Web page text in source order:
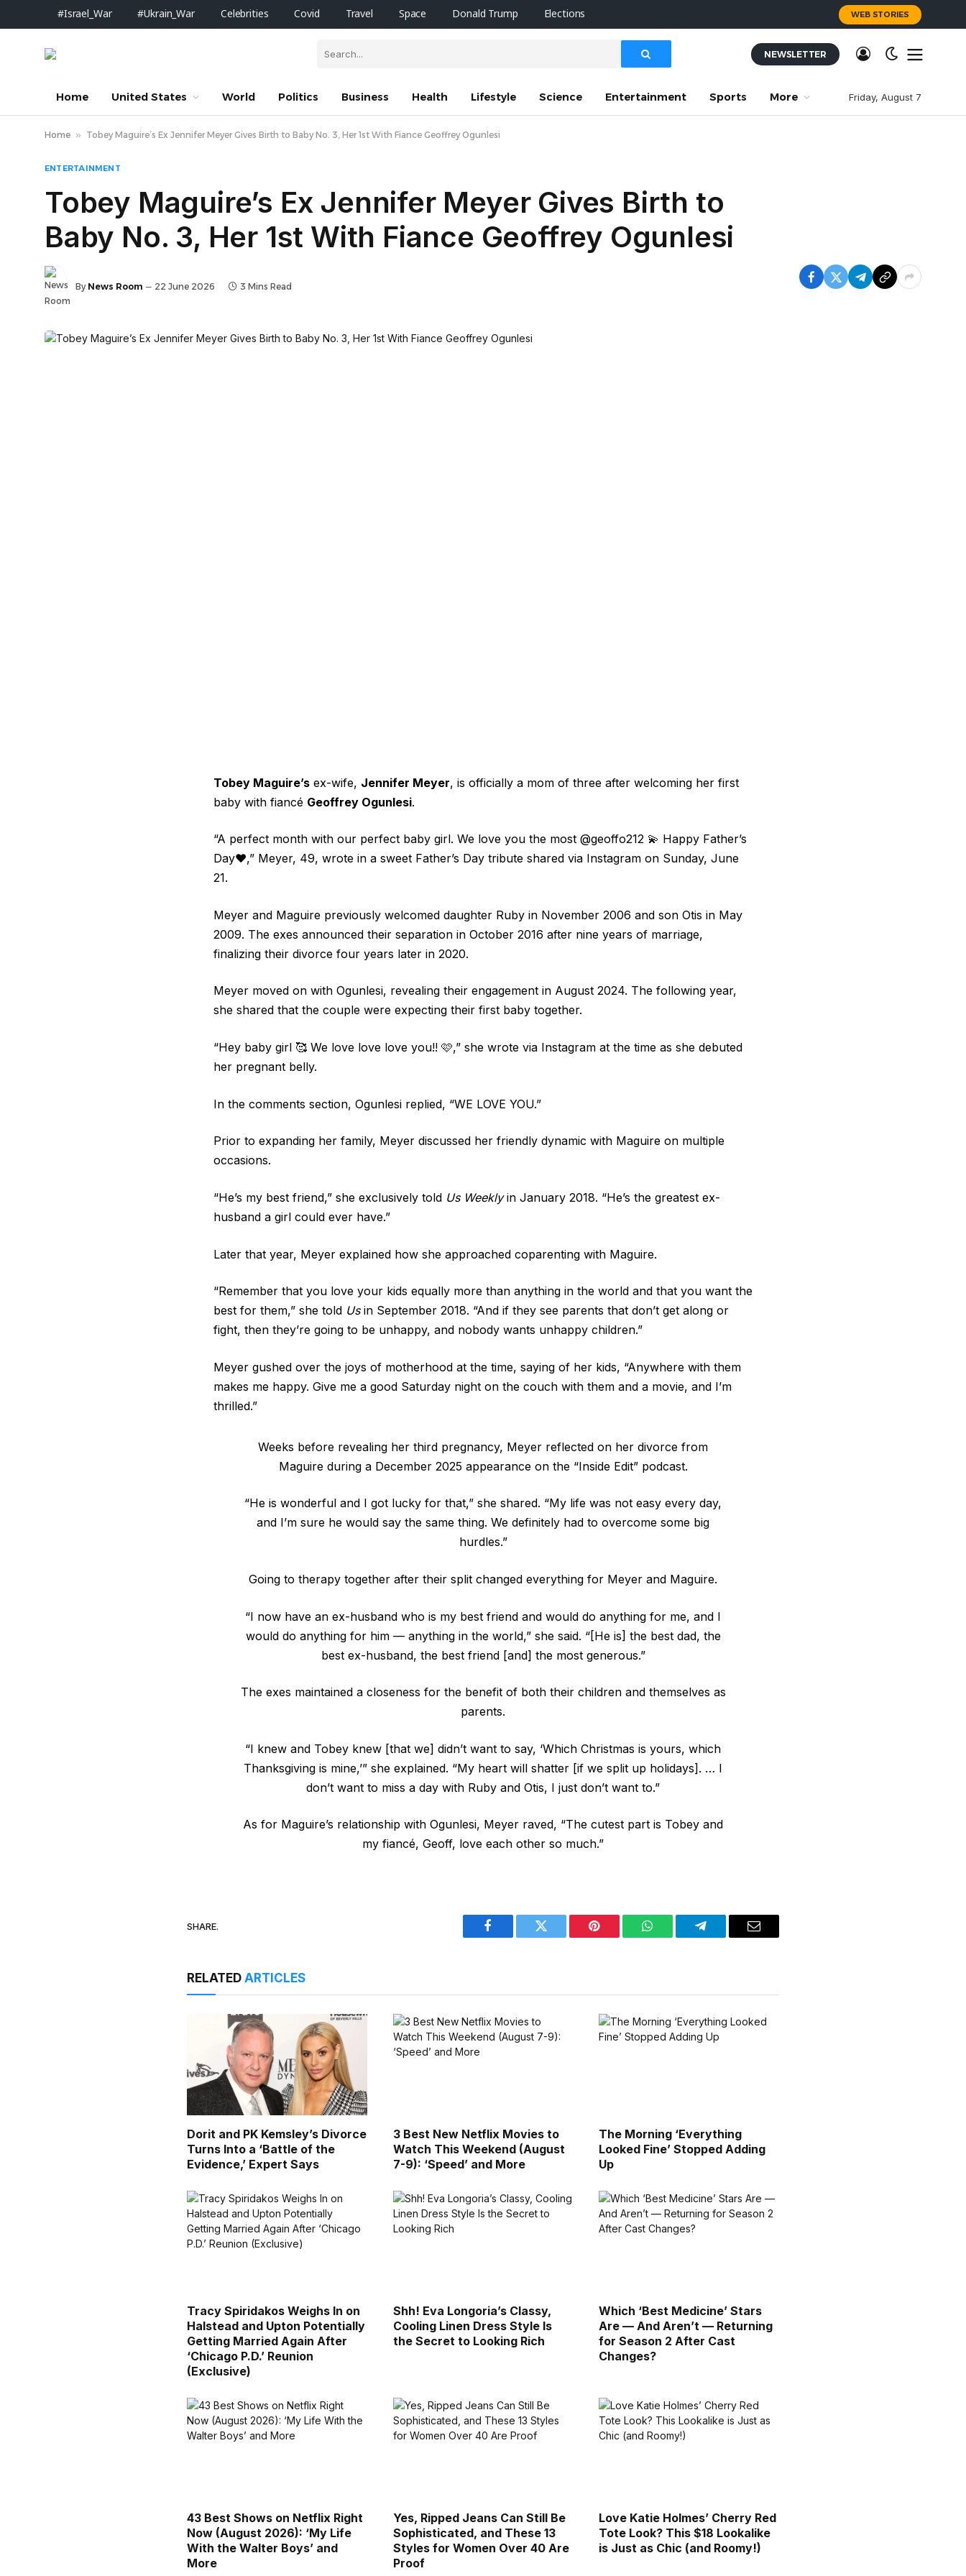
#Israel_War #Ukrain_War Celebrities Covid Travel Space Donald Trump Elections WEB STORIES
NEWSLETTER
Home United States World Politics Business Health Lifestyle Science Entertainment Sports More Friday, August 7
Home » Tobey Maguire’s Ex Jennifer Meyer Gives Birth to Baby No. 3, Her 1st With Fiance Geoffrey Ogunlesi
ENTERTAINMENT
Tobey Maguire’s Ex Jennifer Meyer Gives Birth to
Baby No. 3, Her 1st With Fiance Geoffrey Ogunlesi
By News Room 22 June 2026 3 Mins Read
Tobey Maguire’s ex-wife, Jennifer Meyer, is officially a mom of three after welcoming her first
baby with fiancé Geoffrey Ogunlesi.
“A perfect month with our perfect baby girl. We love you the most @geoffo212 💫 Happy Father’s
Day♥️,” Meyer, 49, wrote in a sweet Father’s Day tribute shared via Instagram on Sunday, June
21.
Meyer and Maguire previously welcomed daughter Ruby in November 2006 and son Otis in May
2009. The exes announced their separation in October 2016 after nine years of marriage,
finalizing their divorce four years later in 2020.
Meyer moved on with Ogunlesi, revealing their engagement in August 2024. The following year,
she shared that the couple were expecting their first baby together.
“Hey baby girl 🥰 We love love love you!! 🩷,” she wrote via Instagram at the time as she debuted
her pregnant belly.
In the comments section, Ogunlesi replied, “WE LOVE YOU.”
Prior to expanding her family, Meyer discussed her friendly dynamic with Maguire on multiple
occasions.
“He’s my best friend,” she exclusively told Us Weeklyin January 2018. “He’s the greatest ex-
husband a girl could ever have.”
Later that year, Meyer explained how she approached coparenting with Maguire.
“Remember that you love your kids equally more than anything in the world and that you want the
best for them,” she told Usin September 2018. “And if they see parents that don’t get along or
fight, then they’re going to be unhappy, and nobody wants unhappy children.”
Meyer gushed over the joys of motherhood at the time, saying of her kids, “Anywhere with them
makes me happy. Give me a good Saturday night on the couch with them and a movie, and I’m
thrilled.”
Weeks before revealing her third pregnancy, Meyer reflected on her divorce from
Maguire during a December 2025 appearance on the “Inside Edit” podcast.
“He is wonderful and I got lucky for that,” she shared. “My life was not easy every day,
and I’m sure he would say the same thing. We definitely had to overcome some big
hurdles.”
Going to therapy together after their split changed everything for Meyer and Maguire.
“I now have an ex-husband who is my best friend and would do anything for me, and I
would do anything for him — anything in the world,” she said. “[He is] the best dad, the
best ex-husband, the best friend [and] the most generous.”
The exes maintained a closeness for the benefit of both their children and themselves as
parents.
“I knew and Tobey knew [that we] didn’t want to say, ‘Which Christmas is yours, which
Thanksgiving is mine,’” she explained. “My heart will shatter [if we split up holidays]. … I
don’t want to miss a day with Ruby and Otis, I just don’t want to.”
As for Maguire’s relationship with Ogunlesi, Meyer raved, “The cutest part is Tobey and
my fiancé, Geoff, love each other so much.”
SHARE.
Facebook Twitter Pinterest WhatsAppTelegram Email
RELATEDARTICLES
Dorit and PK Kemsley’s Divorce
Turns Into a ‘Battle of the
Evidence,’ Expert Says
3 Best New Netflix Movies to
Watch This Weekend (August
7-9): ‘Speed’ and More
The Morning ‘Everything
Looked Fine’ Stopped Adding
Up
Tracy Spiridakos Weighs In on
Halstead and Upton Potentially
Getting Married Again After
‘Chicago P.D.’ Reunion
(Exclusive)
Shh! Eva Longoria’s Classy,
Cooling Linen Dress Style Is
the Secret to Looking Rich
Which ‘Best Medicine’ Stars
Are — And Aren’t — Returning
for Season 2 After Cast
Changes?
43 Best Shows on Netflix Right
Now (August 2026): ‘My Life
With the Walter Boys’ and
More
Yes, Ripped Jeans Can Still Be
Sophisticated, and These 13
Styles for Women Over 40 Are
Proof
Love Katie Holmes’ Cherry Red
Tote Look? This $18 Lookalike
is Just as Chic (and Roomy!)